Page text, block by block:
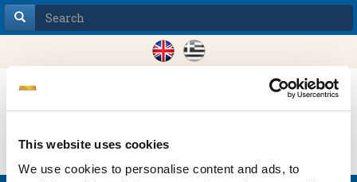
This website uses cookies
We use cookies to personalise content and ads, to